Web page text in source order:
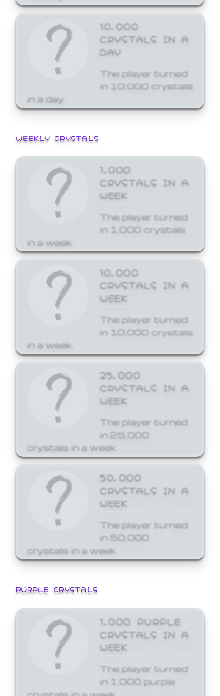
10,000
CRYSTALS IN A
DAY
The player turned
in 10,000 crystals
in a day.
WEEKLY CRYSTALS
1,000
CRYSTALS IN A
WEEK
The player turned
in 1,000 crystals
in a week.
10,000
CRYSTALS IN A
WEEK
The player turned
in 10,000 crystals
in a week.
25,000
CRYSTALS IN A
WEEK
The player turned
in 25,000
crystals in a week.
50,000
CRYSTALS IN A
WEEK
The player turned
in 50,000
crystals in a week.
PURPLE CRYSTALS
1,000 PURPLE
CRYSTALS IN A
WEEK
The player turned
in 1,000 purple
crystals in a week.